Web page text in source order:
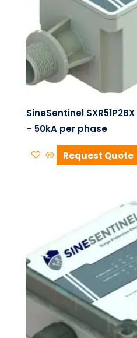
SineSentinel
– 50kA per phase
Request Quote